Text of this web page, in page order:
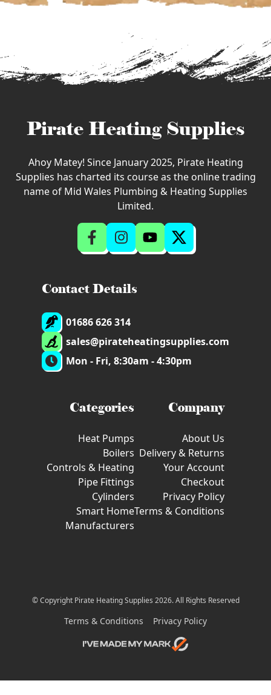
Pirate Heating Supplies
Ahoy Matey! Since January 2025, Pirate Heating
Supplies has charted its course as the online trading
name of Mid Wales Plumbing & Heating Supplies
Limited.
Contact Details
01686 626 314
sales@pirateheatingsupplies.com
Mon - Fri, 8:30am - 4:30pm
Categories
Heat Pumps
Boilers
Controls & Heating
Pipe Fittings
Cylinders
Smart Home
Manufacturers
Company
About Us
Delivery & Returns
Your Account
Checkout
Privacy Policy
Terms & Conditions
© Copyright Pirate Heating Supplies 2026. All Rights Reserved
Terms & Conditions Privacy Policy